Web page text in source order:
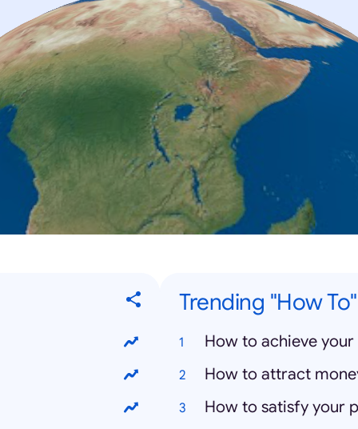
Trending "How
How to achieve
How to attract
How to satisfy your